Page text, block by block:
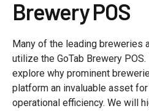
Brewery POS
Many of the leading breweries
utilize the GoTab Brewery
explore why prominent
platform an invaluable asset
operational efficiency. We will